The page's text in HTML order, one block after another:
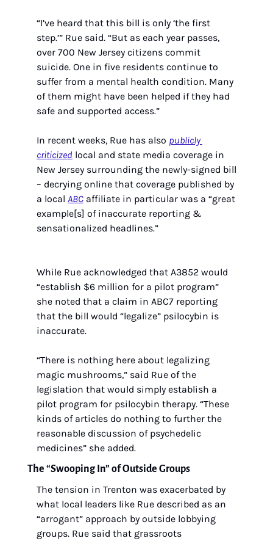
“I’ve heard that this bill is only ‘the first
step.’” Rue said. “But as each year passes,
over 700 New Jersey citizens commit
suicide. One in five residents continue to
suffer from a mental health condition. Many
of them might have been helped if they had
safe and supported access.”
In recent weeks, Rue has also publicly
criticized local and state media coverage in
New Jersey surrounding the newly-signed bill
– decrying online that coverage published by
a local ABC affiliate in particular was a “great
example[s] of inaccurate reporting &
sensationalized headlines.”
While Rue acknowledged that A3852 would
“establish $6 million for a pilot program”
she noted that a claim in ABC7 reporting
that the bill would “legalize” psilocybin is
inaccurate.
“There is nothing here about legalizing
magic mushrooms,” said Rue of the
legislation that would simply establish a
pilot program for psilocybin therapy. “These
kinds of articles do nothing to further the
reasonable discussion of psychedelic
medicines” she added.
The “Swooping In” of Outside Groups
The tension in Trenton was exacerbated by
what local leaders like Rue described as an
“arrogant” approach by outside lobbying
groups. Rue said that grassroots